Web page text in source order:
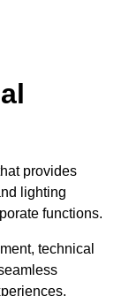
provides
lighting
functions.
technical